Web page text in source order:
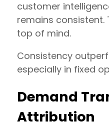
customer
remains consistent.
top of mind.
Consistency
especially in fixed
Demand
Attribution